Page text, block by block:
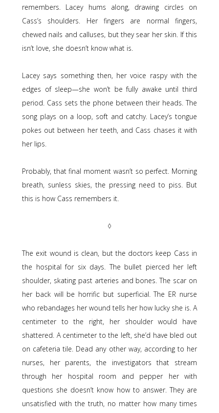
remembers. Lacey hums along, drawing circles on
Cass’s shoulders. Her fingers are normal fingers,
chewed nails and calluses, but they sear her skin. If this
isn’t love, she doesn’t know what is.
Lacey says something then, her voice raspy with the
edges of sleep—she won’t be fully awake until third
period. Cass sets the phone between their heads. The
song plays on a loop, soft and catchy. Lacey’s tongue
pokes out between her teeth, and Cass chases it with
her lips.
Probably, that final moment wasn’t so perfect. Morning
breath, sunless skies, the pressing need to piss. But
this is how Cass remembers it.
◊
The exit wound is clean, but the doctors keep Cass in
the hospital for six days. The bullet pierced her left
shoulder, skating past arteries and bones. The scar on
her back will be horrific but superficial. The ER nurse
who rebandages her wound tells her how lucky she is. A
centimeter to the right, her shoulder would have
shattered. A centimeter to the left, she’d have bled out
on cafeteria tile. Dead any other way, according to her
nurses, her parents, the investigators that stream
through her hospital room and pepper her with
questions she doesn’t know how to answer. They are
unsatisfied with the truth, no matter how many times